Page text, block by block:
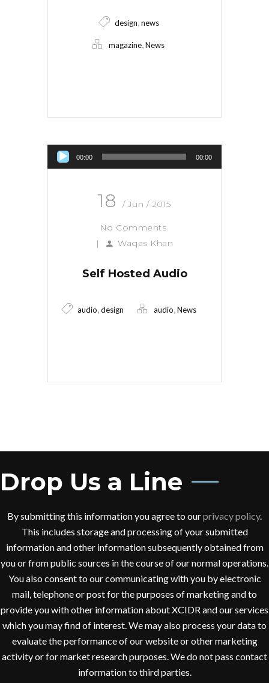
design news
magazine News
Audio Player
00:00 00:00
18 / Jun / 2015
No Comments
|
Waqas Khan
Self Hosted Audio
audio design audio News
Drop Us a Line
By submitting this information you agree to ourprivacy policy.
This includes storage and processing of your submitted
information and other information subsequently obtained from
you or from public sources in the course of our normal operations.
You also consent to our communicating with you by electronic
mail, telephone or post for the purposes of marketing and to
provide you with other information about XCIDR and our services
which you may find of interest. We may also process your data to
evaluate the performance of our website or other marketing
activity or for market research purposes. We do not pass contact
information to third parties.